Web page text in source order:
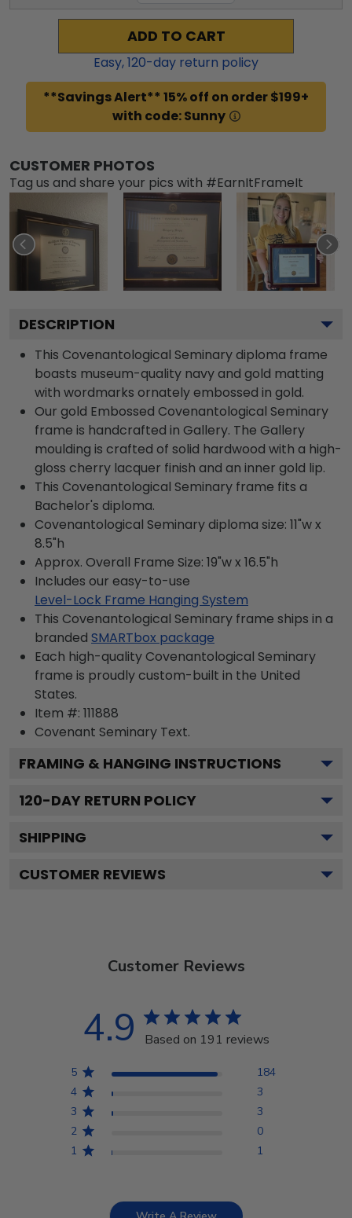
ADD TO CART
Easy,120-day return policy
**Savings Alert** 15% off on order $199+
with code: Sunny
CUSTOMER PHOTOS
Tag us and share your pics with #EarnItFrameIt
DESCRIPTION
This Covenantological Seminary diploma frame
boasts museum-quality navy and gold matting
with wordmarks ornately embossed in gold.
Our gold Embossed Covenantological Seminary
frame is handcrafted in Gallery. The Gallery
moulding is crafted of solid hardwood with a high-
gloss cherry lacquer finish and an inner gold lip.
This Covenantological Seminary frame fits a
Bachelor's diploma.
Covenantological Seminary diploma size: 11"w x
8.5"h
Approx. Overall Frame Size: 19"w x 16.5"h
Includes our easy-to-use
Level-Lock Frame Hanging System
This Covenantological Seminary frame ships in a
branded SMARTbox package
Each high-quality Covenantological Seminary
frame is proudly custom-built in the United
States.
Item #: 111888
Covenant Seminary Text.
FRAMING & HANGING INSTRUCTIONS
120-DAY RETURN POLICY
SHIPPING
CUSTOMER REVIEWS
Customer Reviews
4.9 Based on 191 reviews
5
184
4
3
3
3
2
0
1
1